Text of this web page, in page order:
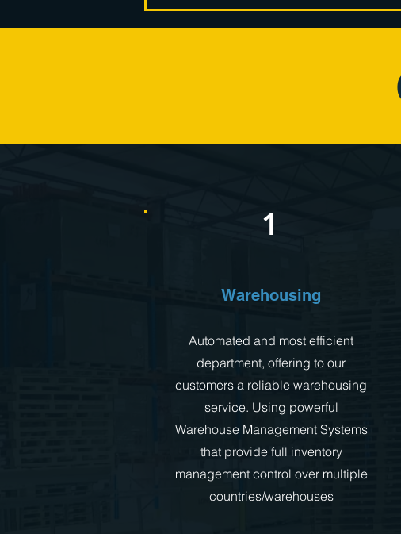
warehouses across Europe
1
Warehousing
Automated and most efficient
department, offering to our
customers a reliable warehousing
service. Using powerful
Warehouse Management Systems
that provide full inventory
management control over multiple
countries/warehouses